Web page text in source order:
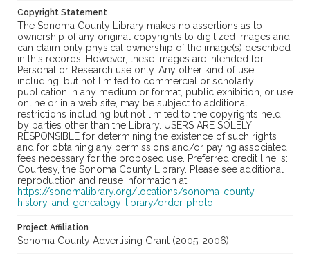
Copyright Statement
The Sonoma County Library makes no assertions as to
ownership of any original copyrights to digitized images and
can claim only physical ownership of the image(s) described
in this records. However, these images are intended for
Personal or Research use only. Any other kind of use,
including, but not limited to commercial or scholarly
publication in any medium or format, public exhibition, or use
online or in a web site, may be subject to additional
restrictions including but not limited to the copyrights held
by parties other than the Library. USERS ARE SOLELY
RESPONSIBLE for determining the existence of such rights
and for obtaining any permissions and/or paying associated
fees necessary for the proposed use. Preferred credit line is:
Courtesy, the Sonoma County Library. Please see additional
reproduction and reuse information at
https://sonomalibrary.org/locations/sonoma-county-
history-and-genealogy-library/order-photo
Project Affiliation
Sonoma County Advertising Grant (2005-2006)